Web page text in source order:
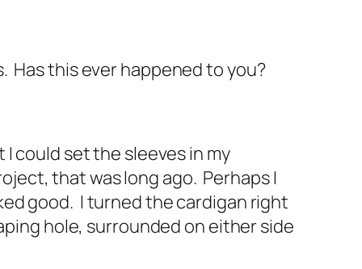
Has this ever happened to you?
could set the sleeves in my
that was long ago. Perhaps I
good. I turned the cardigan right
hole, surrounded on either side